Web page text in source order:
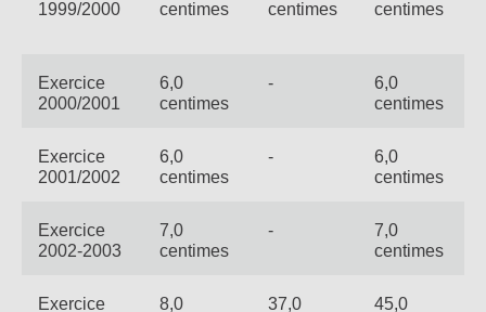
Contact Offres FR
EN ES
1999/2000
centimes
centimes
centimes
Exercice
2000/2001
6,0
centimes
-
6,0
centimes
Exercice
2001/2002
6,0
centimes
-
6,0
centimes
Exercice
2002-2003
7,0
centimes
-
7,0
centimes
Exercice
8,0
37,0
45,0